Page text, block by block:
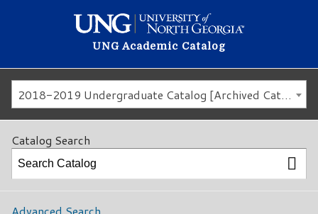
UNG Academic Catalog
2018-2019 Undergraduate Catalog [Archived Catalog]
Catalog Search